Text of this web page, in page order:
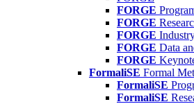
FORGE
FORGE
FORGE
FORGE Data
FORGE
FormaliSE Formal
FormaliSE
FormaliSE